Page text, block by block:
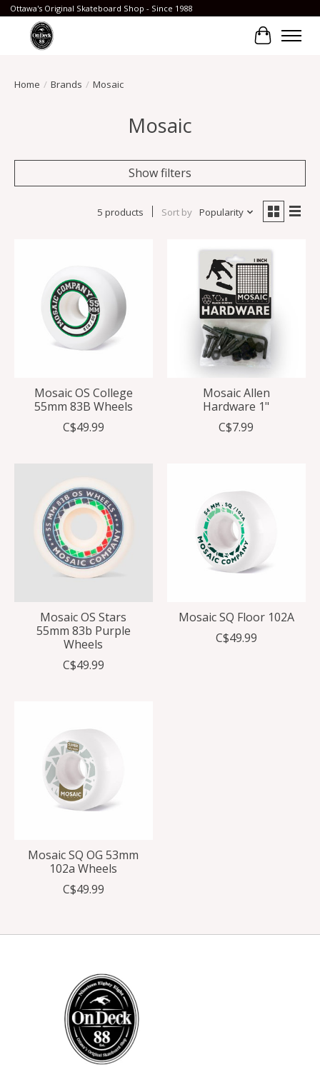
Ottawa's Original Skateboard Shop - Since 1988
Cart
Home / Brands / Mosaic
Mosaic
Show filters
5 products Sort by Popularity
Mosaic OS College
55mm 83B Wheels
C$49.99
Mosaic Allen
Hardware 1"
C$7.99
Mosaic OS Stars
55mm 83b Purple
Wheels
C$49.99
Mosaic SQ Floor 102A
C$49.99
Mosaic SQ OG 53mm
102a Wheels
C$49.99